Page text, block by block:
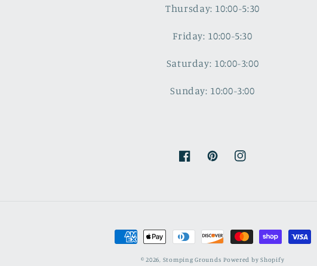
Thursday: 10:00-5:30
Friday: 10:00-5:30
Saturday: 10:00-3:00
Sunday: 10:00-3:00
FacebookPinterestInstagram
Payment
methods
© 2026, Stomping Grounds Powered by Shopify